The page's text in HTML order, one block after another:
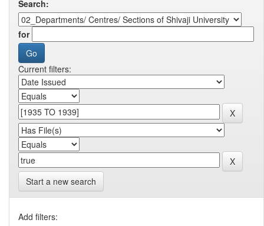
Search:
for
Current filters:
Start a new search
Add filters: